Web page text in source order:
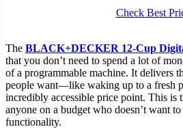
Check Best
The BLACK+DECKER 12-Cup
that you don’t need to spend a lot of
of a programmable machine. It delivers
people want—like waking up to a fresh
incredibly accessible price point. This is
anyone on a budget who doesn’t want
functionality.